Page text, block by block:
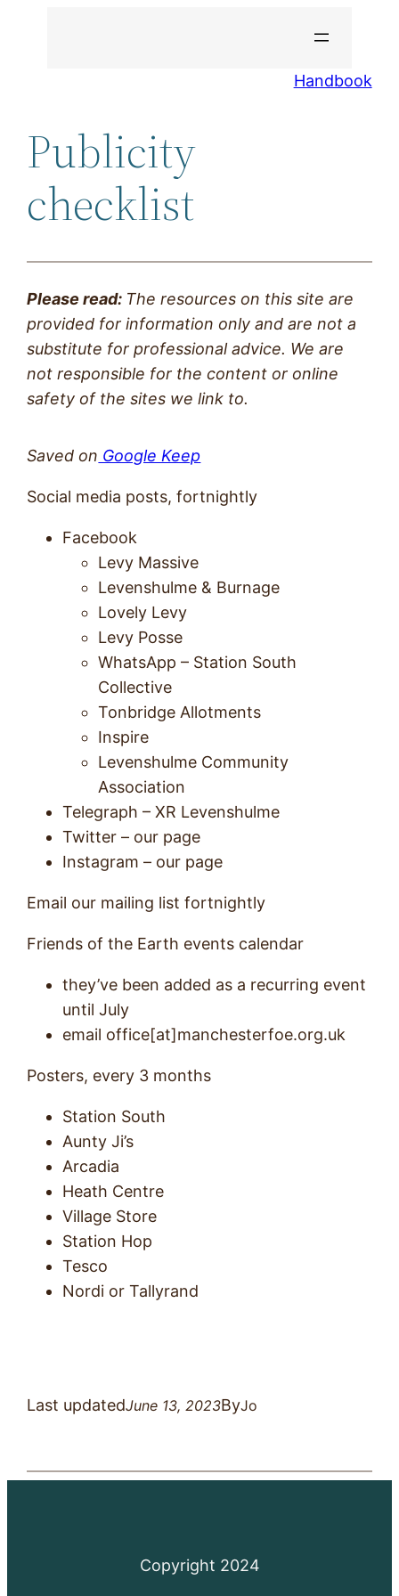
Handbook
Publicity
checklist
Please read: The resources on this site are
provided for information only and are not a
substitute for professional advice. We are
not responsible for the content or online
safety of the sites we link to.
Saved on Google Keep
Social media posts, fortnightly
Facebook
Levy Massive
Levenshulme & Burnage
Lovely Levy
Levy Posse
WhatsApp – Station South
Collective
Tonbridge Allotments
Inspire
Levenshulme Community
Association
Telegraph – XR Levenshulme
Twitter – our page
Instagram – our page
Email our mailing list fortnightly
Friends of the Earth events calendar
they’ve been added as a recurring event
until July
email office[at]manchesterfoe.org.uk
Posters, every 3 months
Station South
Aunty Ji’s
Arcadia
Heath Centre
Village Store
Station Hop
Tesco
Nordi or Tallyrand
Last updatedJune 13, 2023ByJo
Copyright 2024